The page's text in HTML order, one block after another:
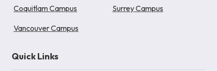
Coquitlam Campus Surrey Campus
Vancouver Campus
Quick Links